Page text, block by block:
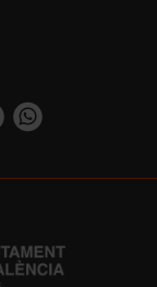
user/
company/turismo-valencia/
https://api.whatsapp.com/send/